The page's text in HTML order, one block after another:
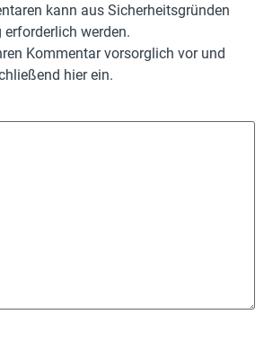
kann aus Sicherheitsgründen
werden.
Kommentar vorsorglich vor und
hier ein.